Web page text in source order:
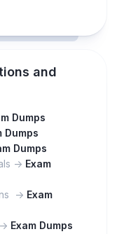
and
Dumps
Dumps
Dumps
-> Exam
-> Exam
Exam Dumps